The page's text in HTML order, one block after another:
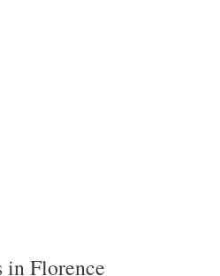
in Florence